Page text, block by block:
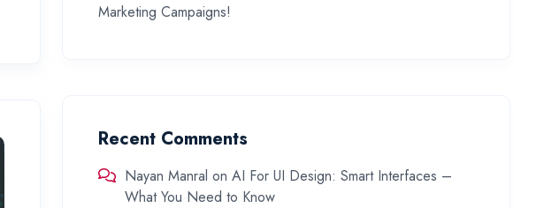
Marketing Campaigns!
Recent Comments
Nayan Manral onAI For UI Design: Smart Interfaces –
What You Need to Know